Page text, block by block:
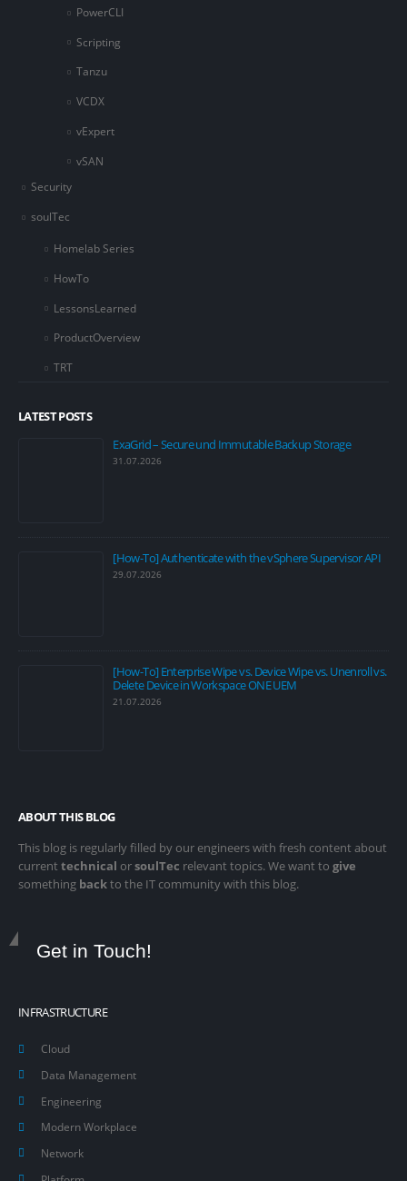
PowerCLI
Scripting
Tanzu
VCDX
vExpert
vSAN
Security
soulTec
Homelab Series
HowTo
LessonsLearned
ProductOverview
TRT
LATEST POSTS
ExaGrid – Secure und Immutable Backup Storage
31.07.2026
[How-To] Authenticate with the vSphere Supervisor API
29.07.2026
[How-To] Enterprise Wipe vs. Device Wipe vs. Unenroll vs.
Delete Device in Workspace ONE UEM
21.07.2026
ABOUT THIS BLOG
This blog is regularly filled by our engineers with fresh content about
current technical orsoulTec relevant topics. We want to give
something backto the IT community with this blog.
Get in Touch!
INFRASTRUCTURE
Cloud
Data Management
Engineering
Modern Workplace
Network